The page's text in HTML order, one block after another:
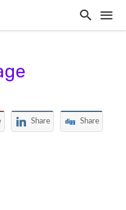
Share Share